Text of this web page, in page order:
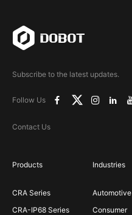
Subscribe to the latest updates.
Follow Us
Contact Us
Products
CRA Series
CRA-IP68 Series
Industries
Automotive
Consumer